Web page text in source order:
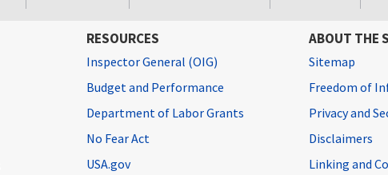
RESOURCES
Inspector General (OIG)
Budget and Performance
Department of Labor Grants
No Fear Act
USA.gov
ABOUT THE
Sitemap
Freedom of
Privacy and
Disclaimers
Linking and